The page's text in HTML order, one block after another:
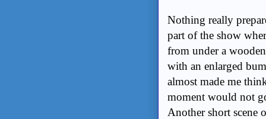
Nothing really
part of the show
from under a
with an enlarged
almost made me
moment would not
Another short scene